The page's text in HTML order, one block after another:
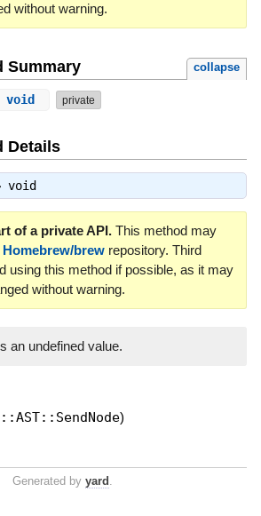
without warning.
Summary collapse
void private
Details
void
of a private API.This method may
Homebrew/brewrepository. Third
using this method if possible, as it may
without warning.
an undefined value.
)
Generated by yard .